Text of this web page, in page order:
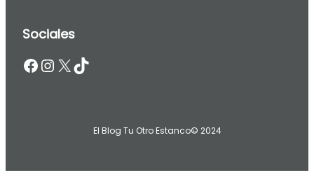
Sociales
Facebook InstagramX TikTok
El Blog Tu Otro Estanco© 2024